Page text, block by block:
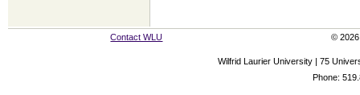
Contact WLU © 2026
Wilfrid Laurier University | 75
Phone: